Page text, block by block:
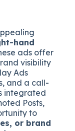
hand
ads offer
visibility
Ads
and a call-
integrated
Posts,
to
or brand